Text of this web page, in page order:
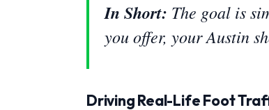
In Short: The goal is
you offer, your Austin
Driving Real-Life Foot